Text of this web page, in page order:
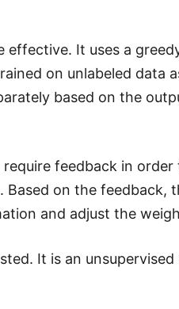
It uses a
on unlabeled data
based on the
feedback in
on the feedback,
and adjust the
It is an unsupervised